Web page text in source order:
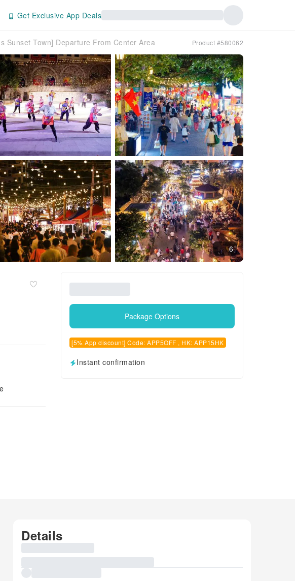
Get Exclusive App Deals
Sunset Town] Departure From Center Area Product #580062
6
Package Options
[5% App discount] Code: APP5OFF , HK: APP15HK
Instant confirmation
Details